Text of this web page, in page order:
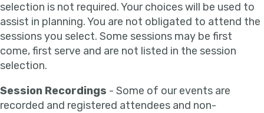
selection is not required. Your choices will be used to
assist in planning. You are not obligated to attend the
sessions you select. Some sessions may be first
come, first serve and are not listed in the session
selection.
Session Recordings - Some of our events are
recorded and registered attendees and non-